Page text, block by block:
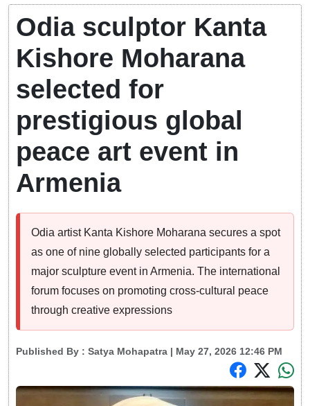
Odia sculptor Kanta
Kishore Moharana
selected for
prestigious global
peace art event in
Armenia
Odia artist Kanta Kishore Moharana secures a spot
as one of nine globally selected participants for a
major sculpture event in Armenia. The international
forum focuses on promoting cross-cultural peace
through creative expressions
Published By : Satya Mohapatra | May 27, 2026 12:46 PM